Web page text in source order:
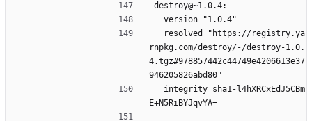
destroy@~1.0.4:
  version "1.0.4"
rnpkg.com/destroy/-/destroy-1.0.
4.tgz#978857442c44749e4206613e37
946205826abd80"
E+N5RiBYJqvYA=